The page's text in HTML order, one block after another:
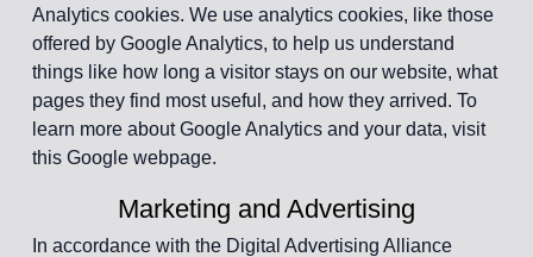
Analytics cookies. We use analytics cookies, like those
offered by Google Analytics, to help us understand
things like how long a visitor stays on our website, what
pages they find most useful, and how they arrived. To
learn more about Google Analytics and your data, visit
this Google webpage.
Marketing and Advertising
In accordance with the Digital Advertising Alliance